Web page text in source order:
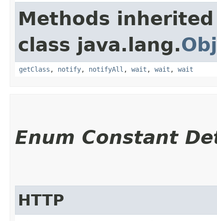
Methods
class java.lang.
getClass , notify, notifyAll , wait , wait , wait
Enum Constant
HTTP